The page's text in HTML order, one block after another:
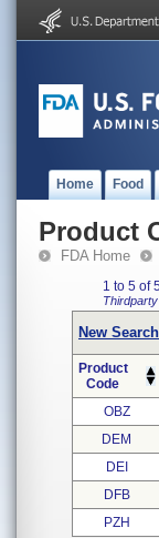
Home Food
Product
FDA Home
1 to 5 of
New Search
Product
Code
OBZ
DEM
DEI
DFB
PZH